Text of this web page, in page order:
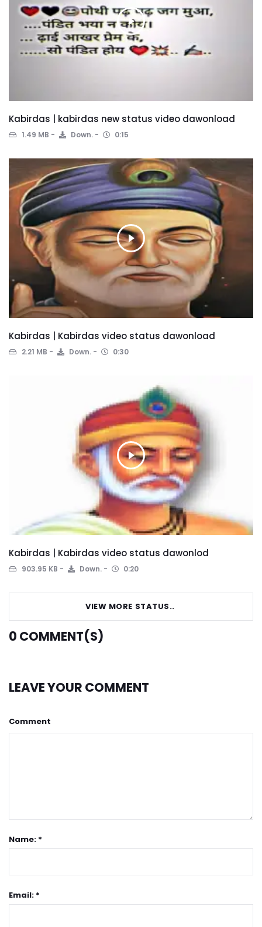
Kabirdas | kabirdas new status video dawonload
1.49 MB Down. 0:15
Kabirdas | Kabirdas video status dawonload
2.21 MB Down. 0:30
Kabirdas | Kabirdas video status dawonlod
903.95 KB Down. 0:20
VIEW MORE STATUS..
0 COMMENT(S)
LEAVE YOUR COMMENT
Comment
Name: *
Email: *